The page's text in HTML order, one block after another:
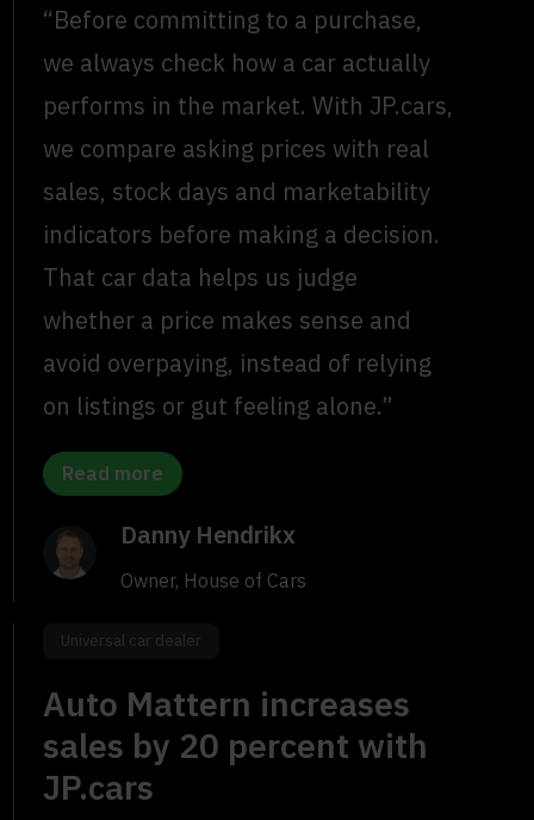
“Before committing to a purchase,
we always check how a car actually
performs in the market. With JP.cars,
we compare asking prices with real
sales, stock days and marketability
indicators before making a decision.
That car data helps us judge
whether a price makes sense and
avoid overpaying, instead of relying
on listings or gut feeling alone.”
Read more
Danny Hendrikx
Owner, House of Cars
Universal car dealer
Auto Mattern increases
sales by 20 percent with
JP.cars